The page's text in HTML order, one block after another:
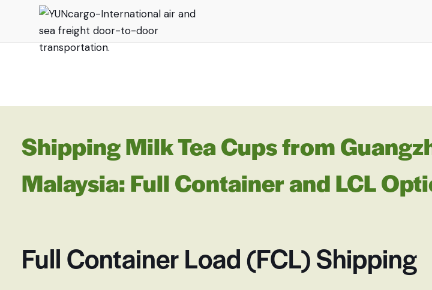
Shipping Milk Tea Cups from
Malaysia: Full Container and LCL
Full Container Load (FCL) Shipping